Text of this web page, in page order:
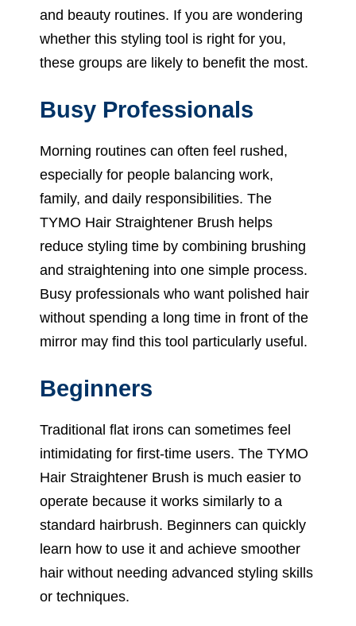
and beauty routines. If you are wondering
whether this styling tool is right for you,
these groups are likely to benefit the most.
Busy Professionals
Morning routines can often feel rushed,
especially for people balancing work,
family, and daily responsibilities. The
TYMO Hair Straightener Brush helps
reduce styling time by combining brushing
and straightening into one simple process.
Busy professionals who want polished hair
without spending a long time in front of the
mirror may find this tool particularly useful.
Beginners
Traditional flat irons can sometimes feel
intimidating for first-time users. The TYMO
Hair Straightener Brush is much easier to
operate because it works similarly to a
standard hairbrush. Beginners can quickly
learn how to use it and achieve smoother
hair without needing advanced styling skills
or techniques.